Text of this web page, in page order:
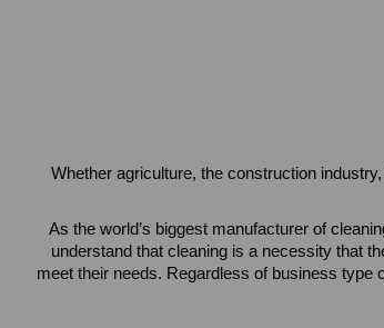
Whether agriculture, the construction
As the world’s biggest manufacturer of
understand that cleaning is a necessity that
meet their needs. Regardless of business type